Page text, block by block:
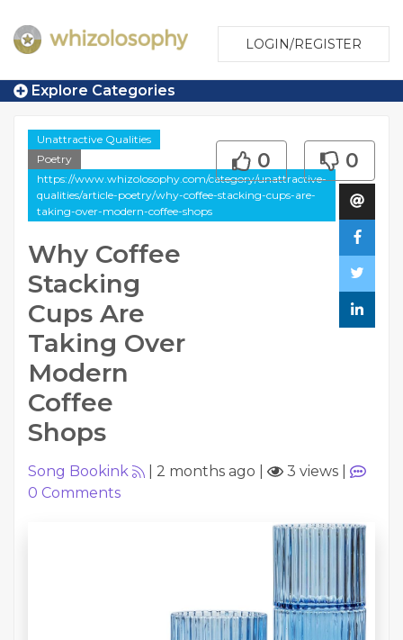
LOGIN/REGISTER
Explore Categories
Unattractive Qualities
Poetry
https://www.whizolosophy.com/category/unattractive-
qualities/article-poetry/why-coffee-stacking-cups-are-
taking-over-modern-coffee-shops
Why Coffee
Stacking
Cups Are
Taking Over
Modern
Coffee
Shops
0 0
Song Bookink 2 months ago 3 views
0 Comments